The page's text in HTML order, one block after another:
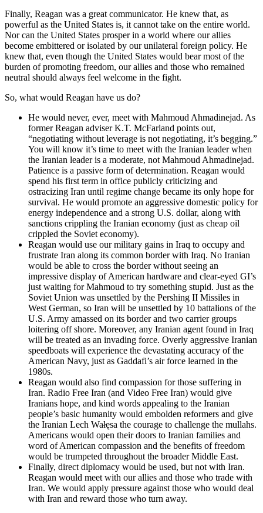
Finally, Reagan was a great communicator. He knew that, as
powerful as the United States is, it cannot take on the entire world.
Nor can the United States prosper in a world where our allies
become embittered or isolated by our unilateral foreign policy. He
knew that, even though the United States would bear most of the
burden of promoting freedom, our allies and those who remained
neutral should always feel welcome in the fight.
So, what would Reagan have us do?
He would never, ever, meet with Mahmoud Ahmadinejad. As
former Reagan adviser K.T. McFarland points out,
“negotiating without leverage is not negotiating, it’s begging.”
You will know it’s time to meet with the Iranian leader when
the Iranian leader is a moderate, not Mahmoud Ahmadinejad.
Patience is a passive form of determination. Reagan would
spend his first term in office publicly criticizing and
ostracizing Iran until regime change became its only hope for
survival. He would promote an aggressive domestic policy for
energy independence and a strong U.S. dollar, along with
sanctions crippling the Iranian economy (just as cheap oil
crippled the Soviet economy).
Reagan would use our military gains in Iraq to occupy and
frustrate Iran along its common border with Iraq. No Iranian
would be able to cross the border without seeing an
impressive display of American hardware and clear-eyed GI’s
just waiting for Mahmoud to try something stupid. Just as the
Soviet Union was unsettled by the Pershing II Missiles in
West German, so Iran will be unsettled by 10 battalions of the
U.S. Army amassed on its border and two carrier groups
loitering off shore. Moreover, any Iranian agent found in Iraq
will be treated as an invading force. Overly aggressive Iranian
speedboats will experience the devastating accuracy of the
American Navy, just as Gaddafi’s air force learned in the
1980s.
Reagan would also find compassion for those suffering in
Iran. Radio Free Iran (and Video Free Iran) would give
Iranians hope, and kind words appealing to the Iranian
people’s basic humanity would embolden reformers and give
the Iranian Lech Wałęsa the courage to challenge the mullahs.
Americans would open their doors to Iranian families and
word of American compassion and the benefits of freedom
would be trumpeted throughout the broader Middle East.
Finally, direct diplomacy would be used, but not with Iran.
Reagan would meet with our allies and those who trade with
Iran. We would apply pressure against those who would deal
with Iran and reward those who turn away.